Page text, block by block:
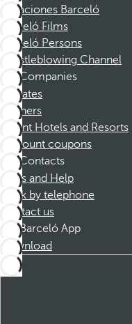
Vacaciones Barceló
Barceló Films
Barceló Persons
Whistleblowing Channel
Companies
Affiliates
Partners
Dorint Hotels and Resorts
Discount coupons
Contacts
FAQs and Help
Book by telephone
Contact us
Barceló App
Download